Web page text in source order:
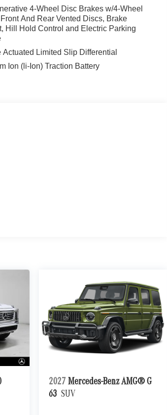
is a registered trademark of
on original manufacturer data for trim
equipment by calling us prior to
4-Wheel Disc Brakes w/4-Wheel
And Rear Vented Discs, Brake
Hill Hold Control and Electric Parking
Actuated Limited Slip Differential
Ion (li-Ion) Traction Battery
2027 Mercedes-Benz AMG® G
63 SUV